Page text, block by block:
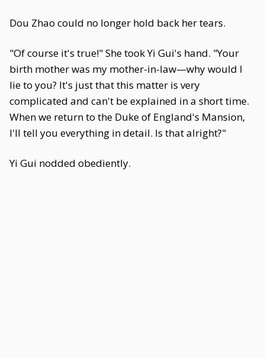
Dou Zhao could no longer hold back her tears.
"Of course it's true!" She took Yi Gui's hand. "Your
birth mother was my mother-in-law—why would I
lie to you? It's just that this matter is very
complicated and can't be explained in a short time.
When we return to the Duke of England's Mansion,
I'll tell you everything in detail. Is that alright?"
Yi Gui nodded obediently.